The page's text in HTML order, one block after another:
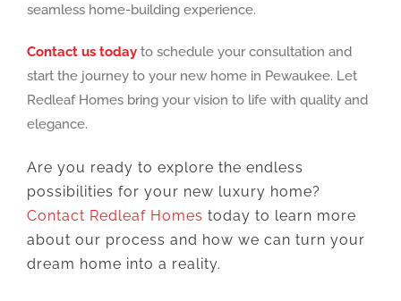
seamless home-building experience.
Contact us today to schedule your consultation and
start the journey to your new home in Pewaukee. Let
Redleaf Homes bring your vision to life with quality and
elegance.
Are you ready to explore the endless
possibilities for your new luxury home?
Contact Redleaf Homes today to learn more
about our process and how we can turn your
dream home into a reality.